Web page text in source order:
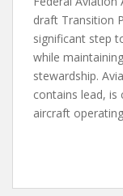
draft Transition
significant step
while
stewardship.
contains lead, is
aircraft